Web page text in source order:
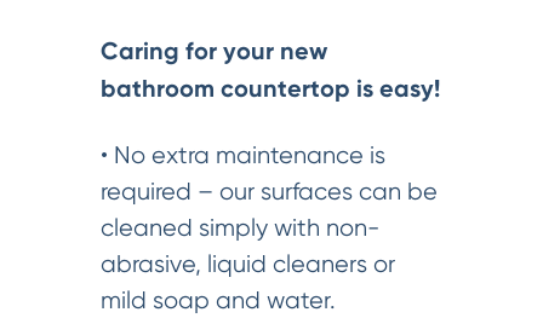
Caring for your new
bathroom countertop is easy!
• No extra maintenance is
required – our surfaces can be
cleaned simply with non-
abrasive, liquid cleaners or
mild soap and water.